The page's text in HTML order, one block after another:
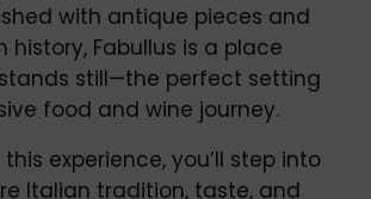
with antique pieces and
history, Fabullus is a place
still—the perfect setting
food and wine journey.
experience, you’ll step into
Italian tradition, taste, and